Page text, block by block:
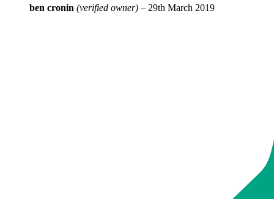
ben cronin (verified owner) – 29th March 2019